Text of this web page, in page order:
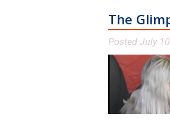
The
Posted July